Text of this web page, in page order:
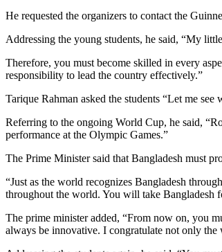
He requested the organizers to contact the
Addressing the young students, he said, “My
Therefore, you must become skilled in every
responsibility to lead the country effectively.”
Tarique Rahman asked the students “Let me
Referring to the ongoing World Cup, he said,
performance at the Olympic Games.”
The Prime Minister said that Bangladesh must
“Just as the world recognizes Bangladesh
throughout the world. You will take Bangladesh
The prime minister added, “From now on, you
always be innovative. I congratulate not only the